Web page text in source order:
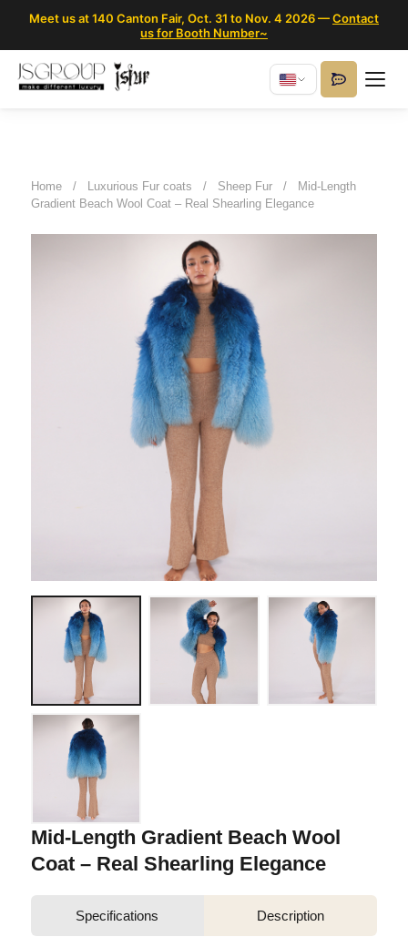
Meet us at 140 Canton Fair, Oct. 31 to Nov. 4 2026 —Contact
us for Booth Number~
Home / Luxurious Fur coats / Sheep Fur /
Mid-Length
Gradient Beach Wool Coat – Real Shearling Elegance
Mid-Length Gradient Beach Wool
Coat – Real Shearling Elegance
Specifications Description